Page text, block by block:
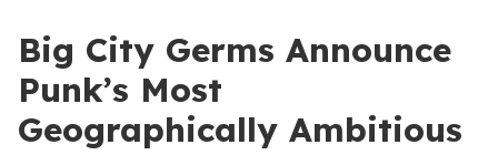
Big City Germs Announce
Punk’s Most
Geographically Ambitious